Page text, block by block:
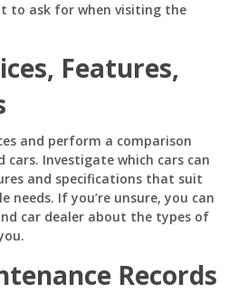
to ask for when visiting the
Features,
and perform a comparison
cars. Investigate which cars can
and specifications that suit
needs. If you’re unsure, you can
car dealer about the types of
Records